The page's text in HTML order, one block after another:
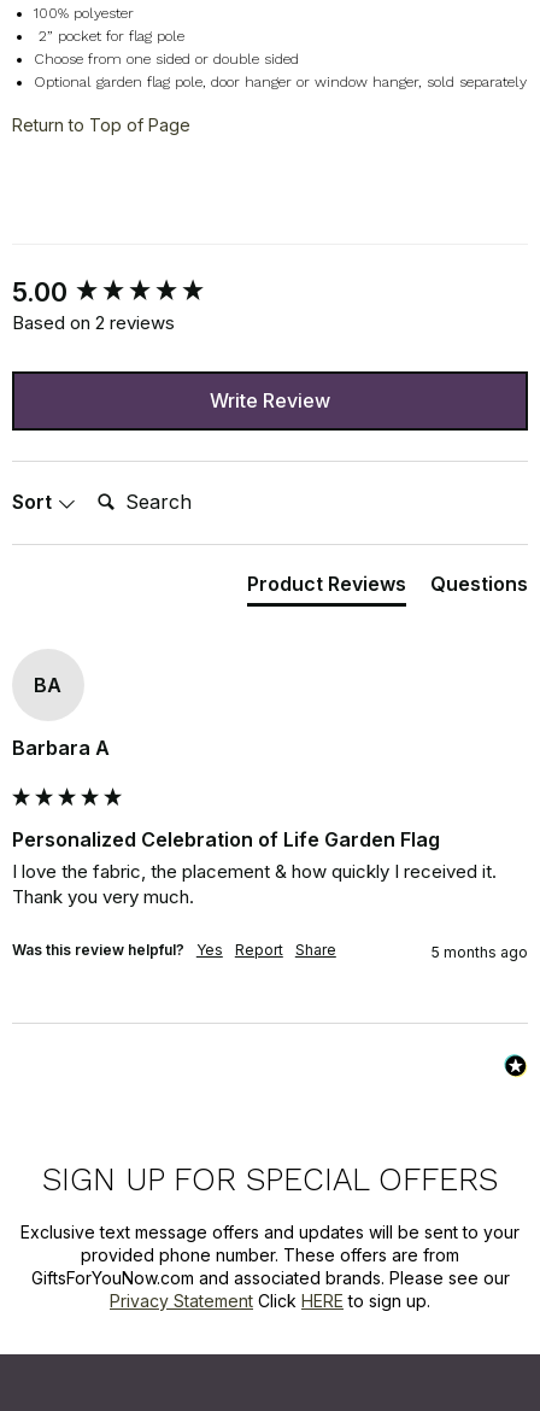
100% polyester
2” pocket for flag pole
Choose from one sided or double sided
Optional garden flag pole, door hanger or window hanger, sold separately
Return to Top of Page
5.00
Based on 2 reviews
Write Review
Sort Search:
Product Reviews Questions
BA
Barbara A
Personalized Celebration of Life Garden Flag
I love the fabric, the placement & how quickly I received it.
Thank you very much.
Was this review helpful? Yes Report Share 5 months ago
New content loaded
SIGN UP FOR SPECIAL OFFERS
Exclusive text message offers and updates will be sent to your
provided phone number. These offers are from
GiftsForYouNow.com and associated brands. Please see our
Privacy Statement Click HERE to sign up.